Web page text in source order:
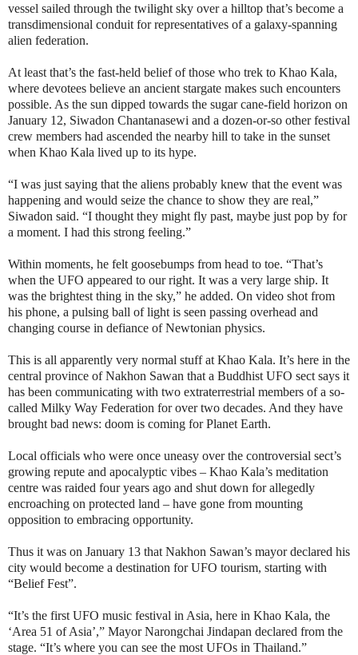
vessel sailed through the twilight sky over a hilltop that’s become a
transdimensional conduit for representatives of a galaxy-spanning
alien federation.
At least that’s the fast-held belief of those who trek to Khao Kala,
where devotees believe an ancient stargate makes such encounters
possible. As the sun dipped towards the sugar cane-field horizon on
January 12, Siwadon Chantanasewi and a dozen-or-so other festival
crew members had ascended the nearby hill to take in the sunset
when Khao Kala lived up to its hype.
“I was just saying that the aliens probably knew that the event was
happening and would seize the chance to show they are real,”
Siwadon said. “I thought they might fly past, maybe just pop by for
a moment. I had this strong feeling.”
Within moments, he felt goosebumps from head to toe. “That’s
when the UFO appeared to our right. It was a very large ship. It
was the brightest thing in the sky,” he added. On video shot from
his phone, a pulsing ball of light is seen passing overhead and
changing course in defiance of Newtonian physics.
This is all apparently very normal stuff at Khao Kala. It’s here in the
central province of Nakhon Sawan that a Buddhist UFO sect says it
has been communicating with two extraterrestrial members of a so-
called Milky Way Federation for over two decades. And they have
brought bad news: doom is coming for Planet Earth.
Local officials who were once uneasy over the controversial sect’s
growing repute and apocalyptic vibes – Khao Kala’s meditation
centre was raided four years ago and shut down for allegedly
encroaching on protected land – have gone from mounting
opposition to embracing opportunity.
Thus it was on January 13 that Nakhon Sawan’s mayor declared his
city would become a destination for UFO tourism, starting with
“Belief Fest”.
“It’s the first UFO music festival in Asia, here in Khao Kala, the
‘Area 51 of Asia’,” Mayor Narongchai Jindapan declared from the
stage. “It’s where you can see the most UFOs in Thailand.”